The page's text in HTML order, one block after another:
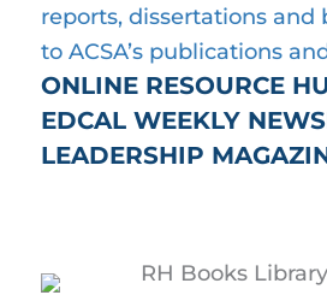
reports, dissertations and
to ACSA’s publications
ONLINE RESOURCE
EDCAL WEEKLY
LEADERSHIP